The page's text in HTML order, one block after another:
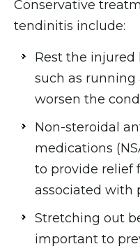
Conservative
tendinitis include:
Rest the injured
such as
worsen the
Non-steroidal
medications
to provide relief
associated with
Stretching out
important to